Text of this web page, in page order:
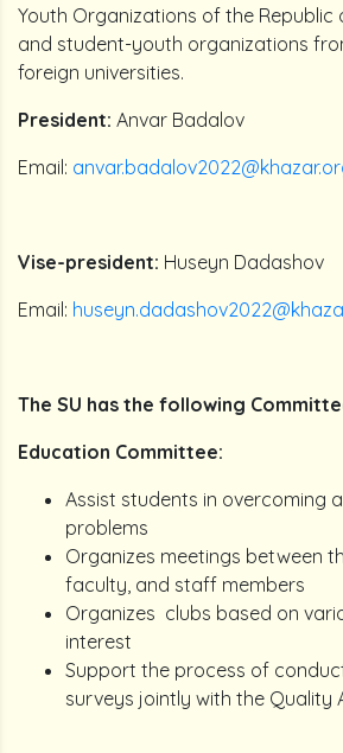
Youth Organizations of the Republic
and student-youth organizations
foreign universities.
President: Anvar Badalov
Email:
Vise-president: Huseyn Dadashov
Email:
The SU has the following
Education Committee:
Assist students in overcoming
problems
Organizes meetings between
faculty, and staff members
Organizes clubs based on
interest
Support the process of
surveys jointly with the Quality